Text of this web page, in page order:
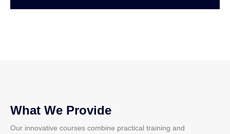
What We Provide
Our innovative courses combine practical training and